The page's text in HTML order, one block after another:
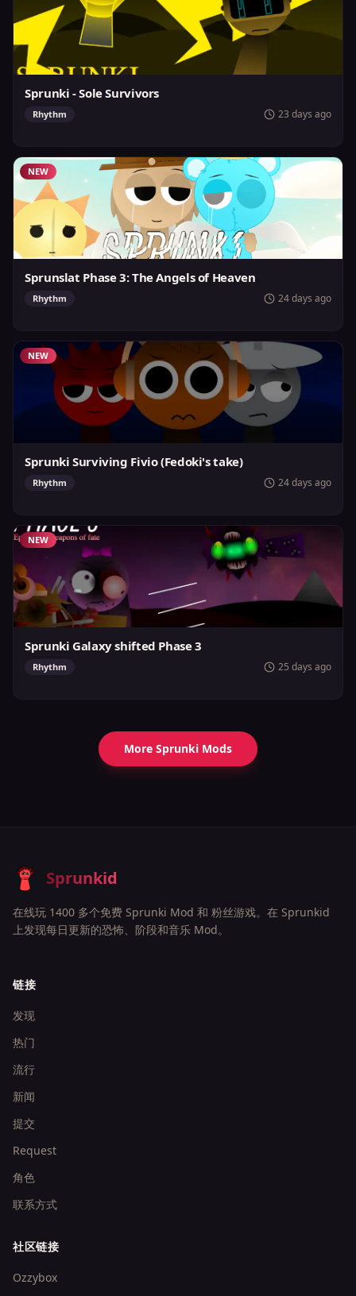
Sprunki - Sole Survivors
Rhythm 23 days ago
NEW
Sprunslat Phase 3: The Angels of Heaven
Rhythm 24 days ago
NEW
Sprunki Surviving Fivio (Fedoki's take)
Rhythm 24 days ago
NEW
Sprunki Galaxy shifted Phase 3
Rhythm 25 days ago
More Sprunki Mods
Sprunkid
在线玩 1400 多个免费 Sprunki Mod 和 粉丝游戏。在 Sprunkid
上发现每日更新的恐怖、阶段和音乐 Mod。
链接
发现
热门
流行
新闻
提交
Request
角色
联系方式
社区链接
Ozzybox